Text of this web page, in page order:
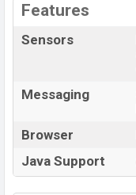
Features
Sensors
Messaging
Browser
Java Support